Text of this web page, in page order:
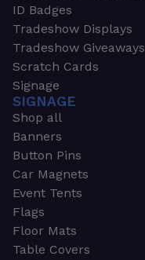
ID Badges
Tradeshow Displays
Tradeshow Giveaways
Scratch Cards
Signage
SIGNAGE
Shop all
Banners
Button Pins
Car Magnets
Event Tents
Flags
Floor Mats
Table Covers